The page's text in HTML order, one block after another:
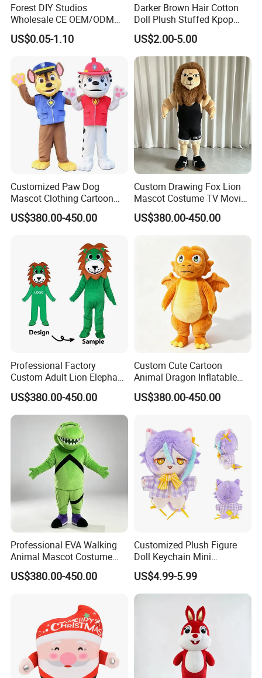
6.delivery
We can provide sea and air to door transportation, of course, we
accept EXW,FOB,CIF,DDP, trade term
How to clean plush toys
1.Wet the plush doll
Forest DIY Studios
Wholesale CE OEM/ODM
Private Mint Lake Custom
Figurines Blind Box Plush
US$0.05-1.10
Darker Brown Hair Cotton
Doll Plush Stuffed Kpop
Doll Toy
US$2.00-5.00
Customized Paw Dog
Mascot Clothing Cartoon
Character Patrol Dogs
Mascot Costumes for
US$380.00-450.00
Custom Drawing Fox Lion
Mascot Costume TV Movie
Character Featuring
Corporate Logos Mascotts
US$380.00-450.00
Professional Factory
Custom Adult Lion Elephant
Cartoon Mascot Costumes
Suit Walking Parade Mascot
Costume for Promotional
US$380.00-450.00
Custom Cute Cartoon
Animal Dragon Inflatable
Mascot Costume
Performance Set for
US$380.00-450.00
Professional EVA Walking
Animal Mascot Costume
Performance Set for
Celebration Cosplay Unisex
US$380.00-450.00
Customized Plush Figure
Doll Keychain Mini
Animation Character Cat
Cotton Pendant Doll
US$4.99-5.99